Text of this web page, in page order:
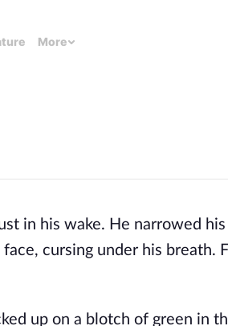
More
in his wake. He narrowed his
cursing under his breath.
up on a blotch of green in